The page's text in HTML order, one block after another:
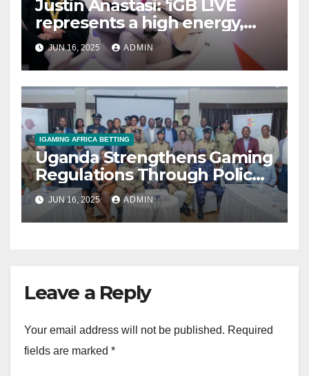
Justin Anastasi: ‘iGB L!VE
represents a high energy,
high impact, event where we
take the pulse of the
industry’
JUN 16, 2025 ADMIN
IGAMING AFRICA BETTING
Uganda Strengthens Gaming
Regulations Through Police-
Board Collaboration in Rwizi
Region
JUN 16, 2025 ADMIN
Leave a Reply
Your email address will not be published. Required
fields are marked *